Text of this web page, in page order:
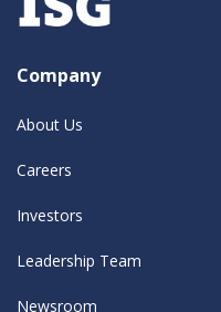
Company
About Us
Careers
Investors
Leadership Team
Newsroom